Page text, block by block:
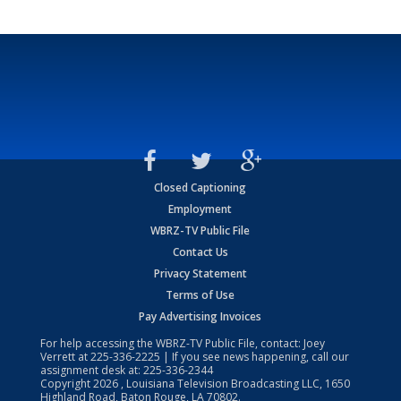
Closed Captioning
Employment
WBRZ-TV Public File
Contact Us
Privacy Statement
Terms of Use
Pay Advertising Invoices
For help accessing the WBRZ-TV Public File, contact: Joey
Verrett at225-336-2225 | If you see news happening, call our
assignment desk at: 225-336-2344
Copyright2026 , Louisiana Television Broadcasting LLC, 1650
Highland Road, Baton Rouge, LA 70802.